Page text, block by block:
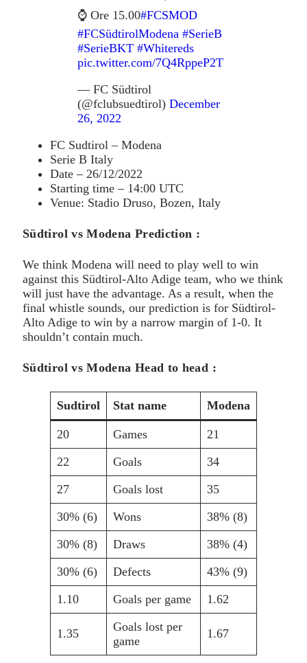
⌚️ Ore 15.00#FCSMOD
#FCSüdtirolModena #SerieB
#SerieBKT #Whitereds
pic.twitter.com/7Q4RppeP2T
— FC Südtirol
(@fclubsuedtirol) December
26, 2022
FC Sudtirol – Modena
Serie B Italy
Date – 26/12/2022
Starting time – 14:00 UTC
Venue: Stadio Druso, Bozen, Italy
Südtirol vs Modena Prediction :
We think Modena will need to play well to win
against this Südtirol-Alto Adige team, who we think
will just have the advantage. As a result, when the
final whistle sounds, our prediction is for Südtirol-
Alto Adige to win by a narrow margin of 1-0. It
shouldn’t contain much.
Südtirol vs Modena Head to head :
Sudtirol Stat name Modena
20 Games
21
22
Goals
34
27
Goals lost
35
30% (6)
Wons
38% (8)
30% (8)
Draws
38% (4)
30% (6)
Defects
43% (9)
1.10
Goals per game 1.62
1.35
Goals lost per
game
1.67